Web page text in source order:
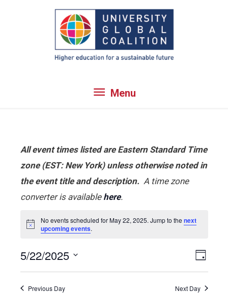
Menu
Menu
All event times listed are Eastern Standard Time
zone (EST: New York) unless otherwise noted in
the event title and description. A time zone
converter is available here.
Notice
No events scheduled for May 22, 2025. Jump to thenext
upcoming events.
Day
5/22/2025
Select
date.Previous Day Next Day